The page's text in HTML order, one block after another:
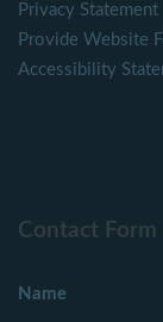
Privacy Statement
Provide Website
Accessibility
Contact Form
Name